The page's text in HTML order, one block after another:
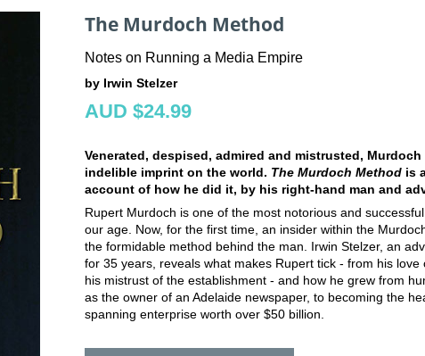
The Murdoch Method
Notes on Running a Media Empire
by Irwin Stelzer
AUD $24.99
Venerated, despised, admired and mistrusted, Murdoch
indelible imprint on the world. The Murdoch Method is
account of how he did it, by his right-hand man and
Rupert Murdoch is one of the most notorious and
our age. Now, for the first time, an insider within the
the formidable method behind the man. Irwin Stelzer, an
for 35 years, reveals what makes Rupert tick - from his love
his mistrust of the establishment - and how he grew from
as the owner of an Adelaide newspaper, to becoming the
spanning enterprise worth over $50 billion.